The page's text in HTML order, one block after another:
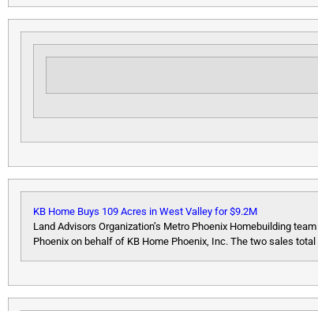
KB Home Buys 109 Acres in West Valley for $9.2M
Land Advisors Organization’s Metro Phoenix Homebuilding
Phoenix on behalf of KB Home Phoenix, Inc. The two sales